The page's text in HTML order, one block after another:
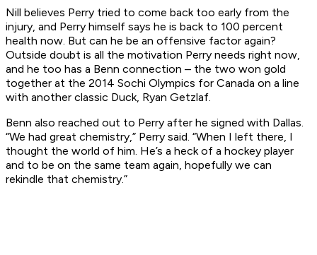
Nill believes Perry tried to come back too early from the
injury, and Perry himself says he is back to 100 percent
health now. But can he be an offensive factor again?
Outside doubt is all the motivation Perry needs right now,
and he too has a Benn connection – the two won gold
together at the 2014 Sochi Olympics for Canada on a line
with another classic Duck, Ryan Getzlaf.
Benn also reached out to Perry after he signed with Dallas.
“We had great chemistry,” Perry said. “When I left there, I
thought the world of him. He’s a heck of a hockey player
and to be on the same team again, hopefully we can
rekindle that chemistry.”